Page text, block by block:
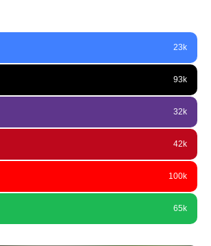
23k
93k
32k
42k
100k
65k